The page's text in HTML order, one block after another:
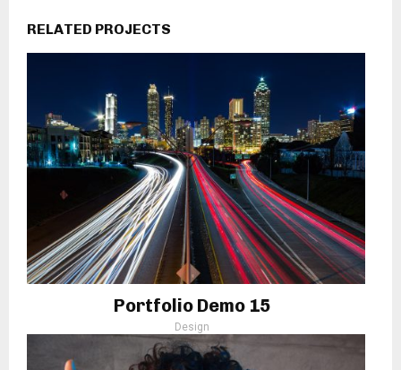
RELATED PROJECTS
Portfolio Demo 15
Design